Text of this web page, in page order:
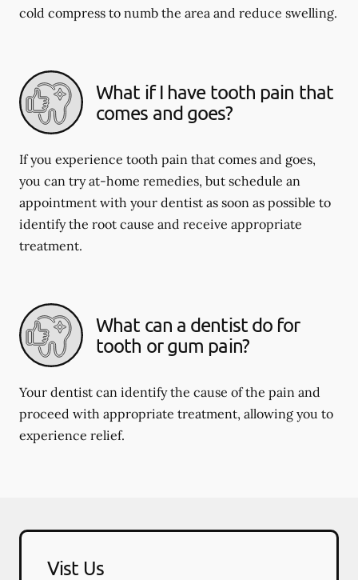
cold compress to numb the area and reduce swelling.
What if I have tooth pain that
comes and goes?
If you experience tooth pain that comes and goes,
you can try at-home remedies, but schedule an
appointment with your dentist as soon as possible to
identify the root cause and receive appropriate
treatment.
What can a dentist do for
tooth or gum pain?
Your dentist can identify the cause of the pain and
proceed with appropriate treatment, allowing you to
experience relief.
Vist Us